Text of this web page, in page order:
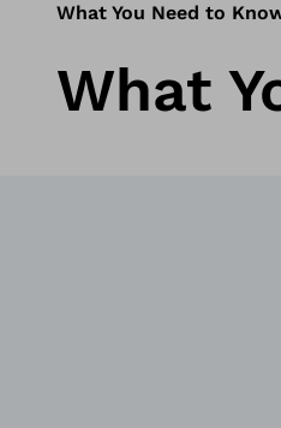
What You Need to
What